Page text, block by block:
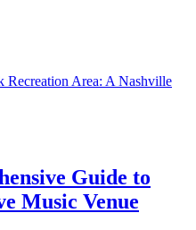
Recreation Area: A Nashville
Guide to
Music Venue